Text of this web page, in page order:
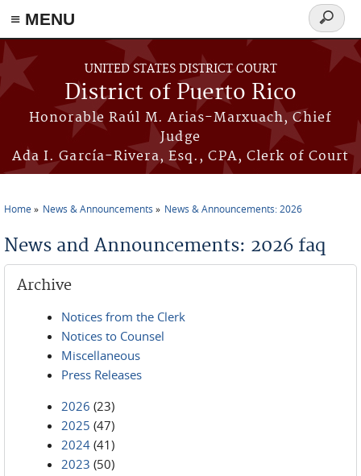
≡ MENU
Skip to main content
UNITED STATES DISTRICT COURT
District of Puerto Rico
Honorable Raúl M. Arias-Marxuach, Chief
Judge
Ada I. García-Rivera, Esq., CPA, Clerk of Court
Search
form
Home News & Announcements News & Announcements: 2026
News and Announcements: 2026 faq
Archive
Notices from the Clerk
Notices to Counsel
Miscellaneous
Press Releases
2026 (23)
2025 (47)
2024 (41)
2023 (50)